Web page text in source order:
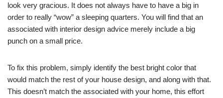
look very gracious. It does not always have to have a big in
order to really “wow” a sleeping quarters. You will find that an
associated with interior design advice merely include a big
punch on a small price.
To fix this problem, simply identify the best bright color that
would match the rest of your house design, and along with that.
This doesn’t match the associated with your home, this effort